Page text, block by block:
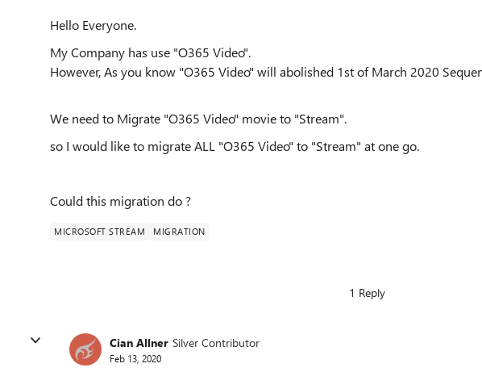
Hello Everyone.
My Company has use "O365 Video".
However, As you know "O365 Video" will abolished 1st of March 2020
We need to Migrate "O365 Video" movie to "Stream".
so I would like to migrate ALL "O365 Video" to "Stream" at one go.
Could this migration do ?
MICROSOFT STREAM MIGRATION
1 Reply
Cian Allner Silver Contributor
Feb 13, 2020